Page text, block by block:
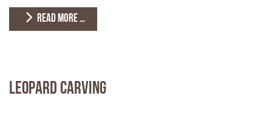
READ MORE …
Leopard Carving